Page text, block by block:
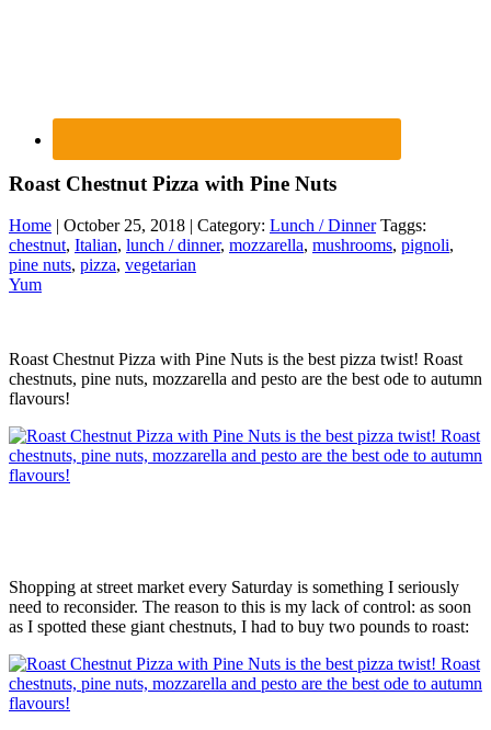
Roast Chestnut Pizza with Pine Nuts
Home | October 25, 2018 | Category: Lunch / DinnerTaggs:
chestnut, Italian, lunch / dinner, mozzarella, mushrooms, pignoli,
pine nuts, pizza, vegetarian
Yum
Roast Chestnut Pizza with Pine Nuts is the best pizza twist! Roast
chestnuts, pine nuts, mozzarella and pesto are the best ode to autumn
flavours!
Shopping at street market every Saturday is something I seriously
need to reconsider. The reason to this is my lack of control: as soon
as I spotted these giant chestnuts, I had to buy two pounds to roast: